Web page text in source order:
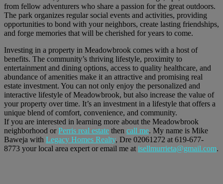
from fellow adventurers who share a passion for the great outdoors.
The park organizes regular social events and activities, providing
opportunities to bond with your neighbors, create lasting friendships,
and forge memories that will be cherished for years to come.
Investing in a property in Meadowbrook comes with a host of
benefits. The community’s thriving lifestyle, proximity to
entertainment and dining options, access to quality healthcare, and
abundance of amenities make it an attractive and promising real
estate investment. You can not only enjoy the personalized and
interactive lifestyle of Meadowbrook, but also increase the value of
your property over time. It’s an investment in a lifestyle that offers a
unique blend of comfort, convenience, and community.
If you are interested in learning more about the Meadowbrook
neighborhood orPerris real estate then call me. My name is Mike
Baweja with Legacy Homes Realty, Dre 02061272 at 619-677-
8773 your local area expert or email me at isellmurrieta@gmail.com.